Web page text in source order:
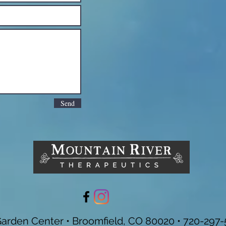
Send
Center • Broomfield, CO 80020 • 720-297-